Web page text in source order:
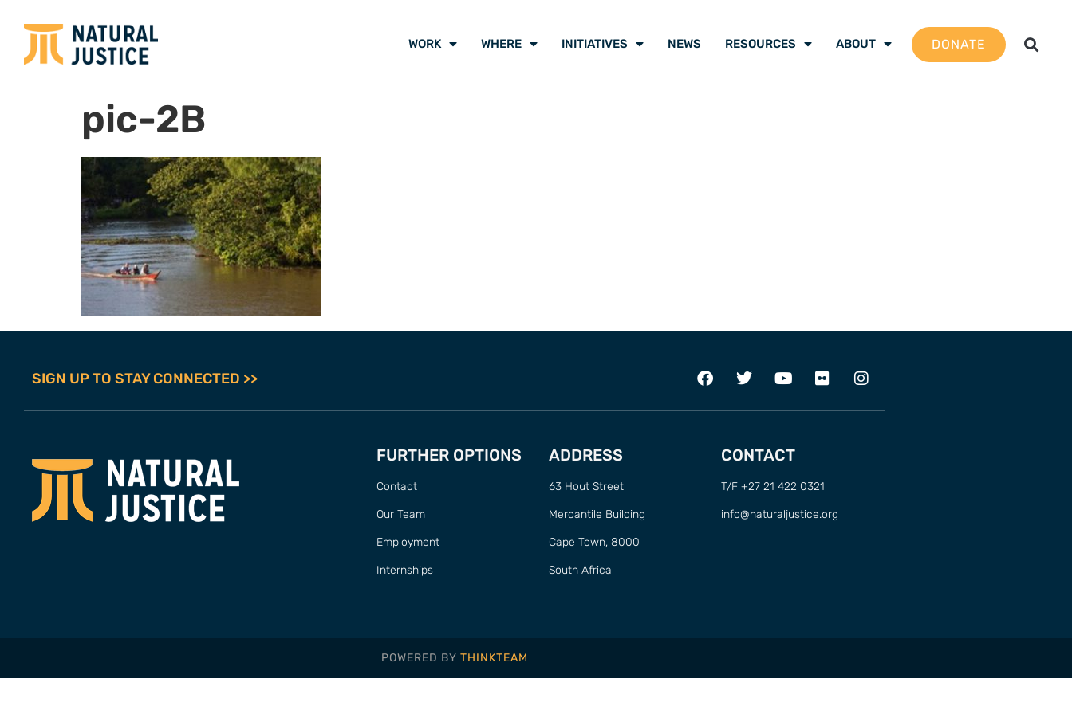
WORK WHERE INITIATIVES NEWS RESOURCES ABOUT DONATE
pic-2B
SIGN UP TO STAY CONNECTED >>
FURTHER OPTIONS
Contact
Our Team
Employment
Internships
ADDRESS
63 Hout Street
Mercantile Building
Cape Town, 8000
South Africa
CONTACT
T/F +27 21 422 0321
info@naturaljustice.org
POWERED BY THINKTEAM